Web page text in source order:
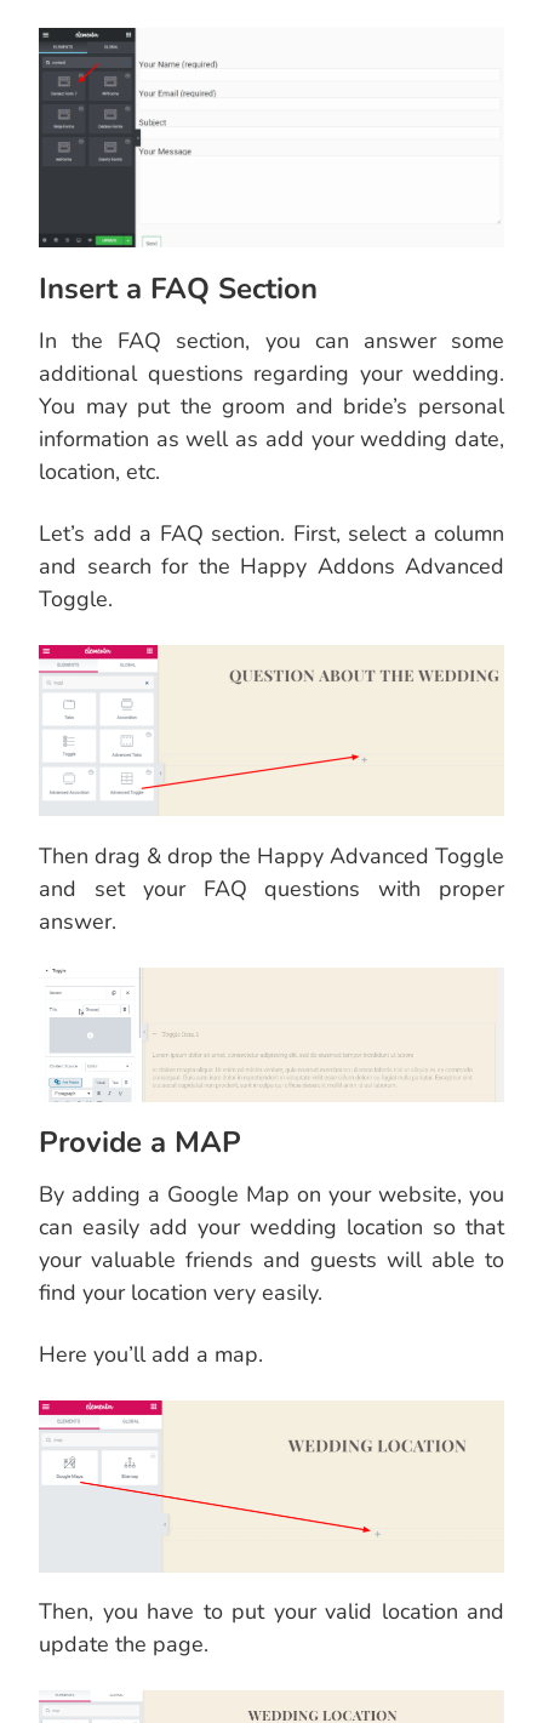
Insert a FAQ Section
In the FAQ section, you can answer some
additional questions regarding your wedding.
You may put the groom and bride’s personal
information as well as add your wedding date,
location, etc.
Let’s add a FAQ section. First, select a column
and search for the Happy Addons Advanced
Toggle.
Then drag & drop the Happy Advanced Toggle
and set your FAQ questions with proper
answer.
Provide a MAP
By adding a Google Map on your website, you
can easily add your wedding location so that
your valuable friends and guests will able to
find your location very easily.
Here you’ll add a map.
Then, you have to put your valid location and
update the page.